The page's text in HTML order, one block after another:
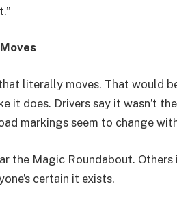
literally moves. That would
it does. Drivers say it wasn’t
markings seem to change
the Magic Roundabout.
certain it exists.